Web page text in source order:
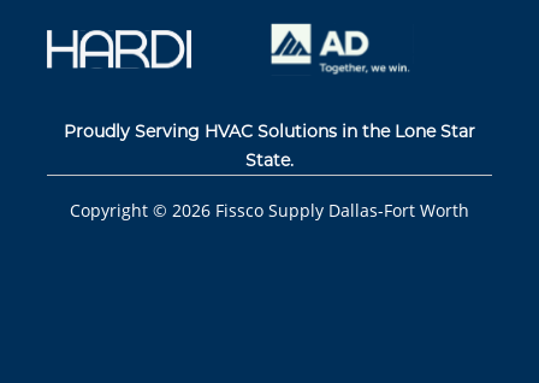
Proudly Serving HVAC Solutions in the Lone Star
State.
Copyright © 2026 Fissco Supply Dallas-Fort Worth